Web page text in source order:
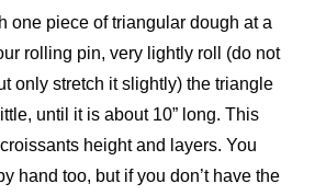
one piece of triangular dough at a
rolling pin, very lightly roll (do not
only stretch it slightly) the triangle
until it is about 10” long. This
height and layers. You
hand too, but if you don’t have the